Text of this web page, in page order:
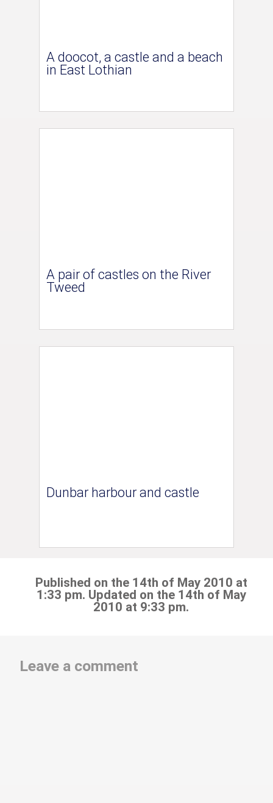
A doocot, a castle and a beach
in East Lothian
A pair of castles on the River
Tweed
Dunbar harbour and castle
Published on the 14th of May 2010 at
1:33 pm. Updated on the 14th of May
2010 at 9:33 pm.
Leave a comment